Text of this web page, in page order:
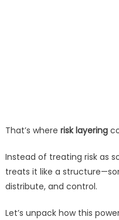
That’s where risk layering
Instead of treating risk as
treats it like a
distribute, and control.
Let’s unpack how this